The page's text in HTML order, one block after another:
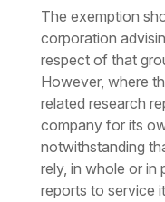
The exemption
corporation
respect of that
However, where
related research
company for its
notwithstanding
rely, in whole or in
reports to service